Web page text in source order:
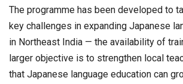
The programme has been developed to
key challenges in expanding Japanese
in Northeast India — the availability of
larger objective is to strengthen local
that Japanese language education can